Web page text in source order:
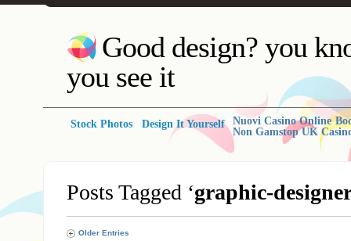
Good design? you
you see it
Stock Photos Design It Yourself Nuovi Casino Online
Non Gamstop UK
Posts Tagged ‘graphic-
Older Entries